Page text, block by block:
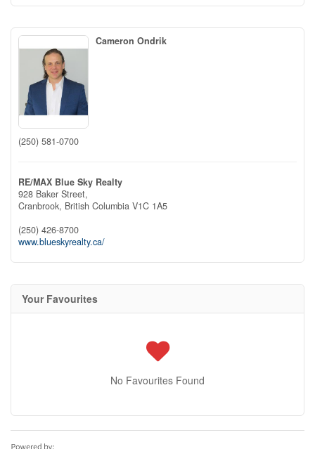
Cameron Ondrik
(250) 581-0700
RE/MAX Blue Sky Realty
928 Baker Street,
Cranbrook, British Columbia V1C 1A5
(250) 426-8700
www.blueskyrealty.ca/
Your Favourites
No Favourites Found